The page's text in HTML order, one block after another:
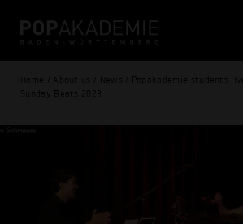
Home / About us / News / Popakademie students
Sunday Beats 2023